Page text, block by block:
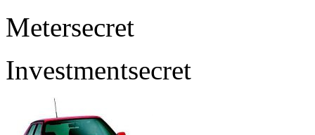
Metersecret
Investmentsecret